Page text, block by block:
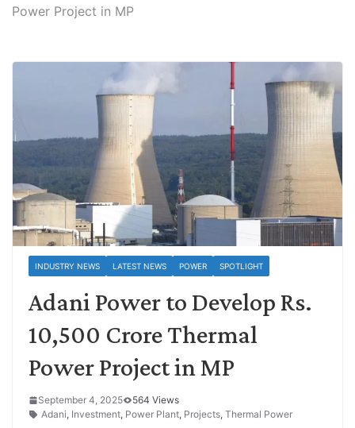
Power Project in MP
INDUSTRY NEWS LATEST NEWS POWER SPOTLIGHT
Adani Power to Develop Rs.
10,500 Crore Thermal
Power Project in MP
September 4, 2025
564 Views
Adani, Investment, Power Plant, Projects, Thermal Power